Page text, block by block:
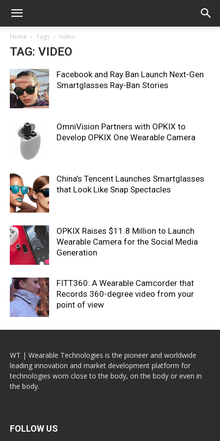
Home Tags Video
TAG: VIDEO
Facebook and Ray Ban Launch Next-Gen
Smartglasses Ray-Ban Stories
OmniVision Partners with OPKIX to
Develop OPKIX One Wearable Camera
China’s Tencent Launches Smartglasses
that Look Like Snap Spectacles
OPKIX Raises $11.8 Million to Launch
Wearable Camera for the Social Media
Generation
FITT360: A Wearable Camcorder that
Records 360-degree video from your
point of view
WT | Wearable Technologies is the pioneer and worldwide
leading innovation and market development platform for
technologies worn close to the body, on the body or even in
the body.
FOLLOW US